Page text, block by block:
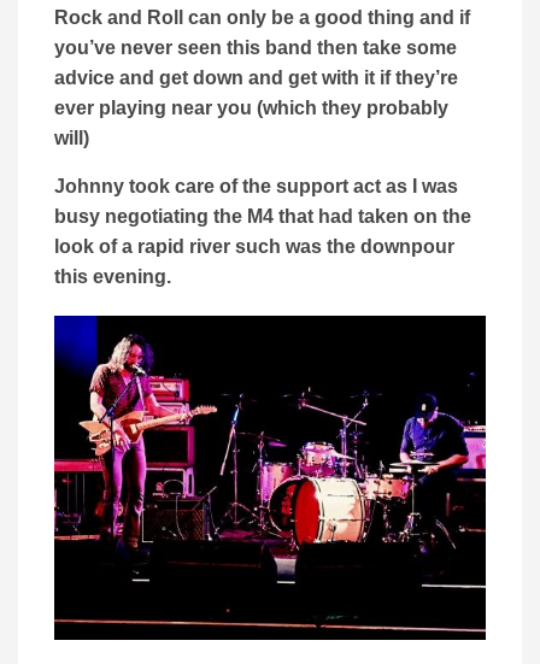
Rock and Roll can only be a good thing and if
you’ve never seen this band then take some
advice and get down and get with it if they’re
ever playing near you (which they probably
will)
Johnny took care of the support act as I was
busy negotiating the M4 that had taken on the
look of a rapid river such was the downpour
this evening.